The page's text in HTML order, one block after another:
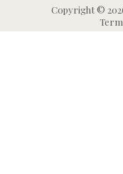
Copyright ©